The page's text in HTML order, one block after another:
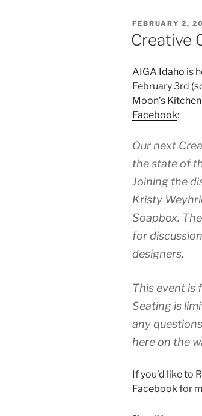
POSTED
ON
FEBRUARY 2,
Creative
AIGA Idaho is
February 3rd
Moon’s Kitchen
Facebook:
Our next
the state of
Joining the
Kristy
Soapbox.
for
designers.
This event is
Seating is
any
here on the
If you’d like to
Facebook for